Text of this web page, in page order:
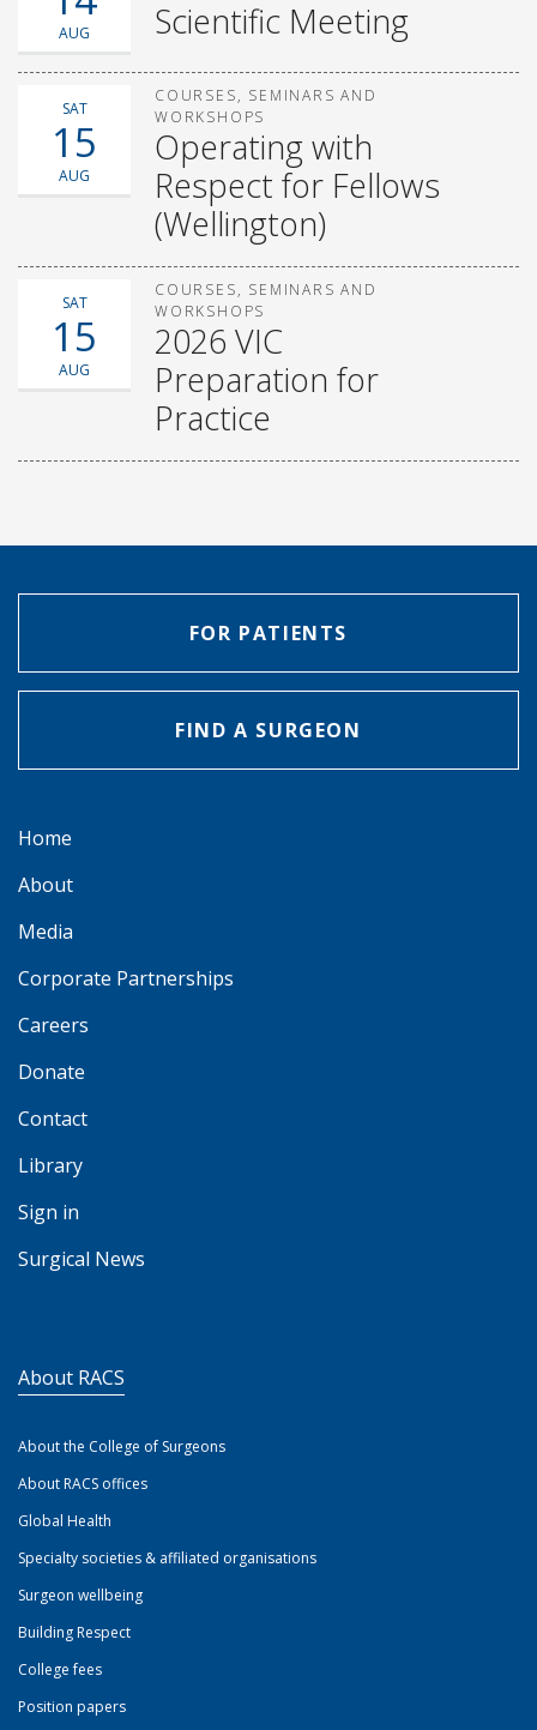
AUG
Scientific Meeting
SAT
15
AUG
COURSES, SEMINARS AND
WORKSHOPS
Operating with
Respect for Fellows
(Wellington)
SAT
15
AUG
COURSES, SEMINARS AND
WORKSHOPS
2026 VIC
Preparation for
Practice
FOR PATIENTS
FIND A SURGEON
Home
About
Media
Corporate Partnerships
Careers
Donate
Contact
Library
Sign in
Surgical News
About RACS
About the College of Surgeons
About RACS offices
Global Health
Specialty societies & affiliated organisations
Surgeon wellbeing
Building Respect
College fees
Position papers